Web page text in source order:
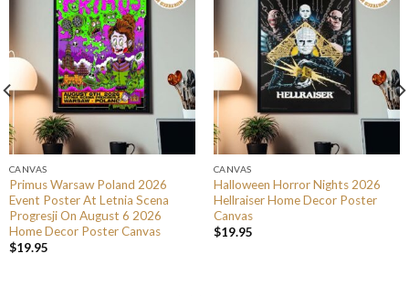
CANVAS
Primus Warsaw Poland 2026
Event Poster At Letnia Scena
Progresji On August 6 2026
Home Decor Poster Canvas
$19.95
CANVAS
Halloween Horror Nights 2026
Hellraiser Home Decor Poster
Canvas
$19.95